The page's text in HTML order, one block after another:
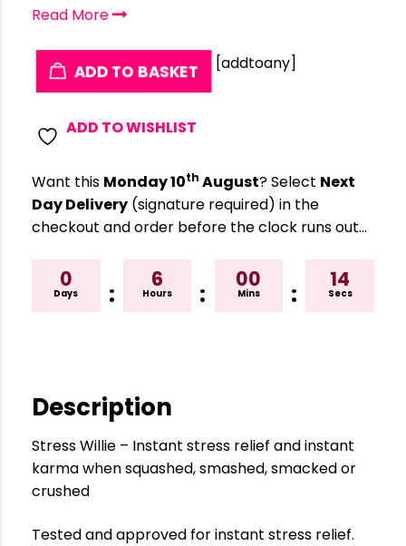
Read More
ADD TO BASKET
ADD TO WISHLIST
[addtoany]
Want this Monday 10th August? Select Next
Day Delivery (signature required) in the
checkout and order before the clock runs out…
0
Days :
6
Hours :
00
Mins :
13
Secs
Description
Stress Willie – Instant stress relief and instant
karma when squashed, smashed, smacked or
crushed
Tested and approved for instant stress relief.